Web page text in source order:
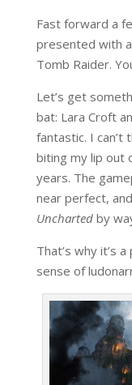
Fast forward a
presented with
Tomb Raider.
Let’s get
bat: Lara Croft
fantastic. I can’t
biting my lip out
years. The
near perfect,
Unchartedby
That’s why it’s
sense of